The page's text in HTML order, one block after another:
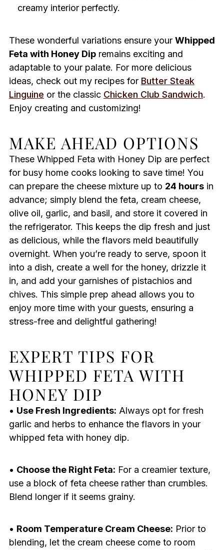
creamy interior perfectly.
These wonderful variations ensure your Whipped
Feta with Honey Dipremains exciting and
adaptable to your palate. For more delicious
ideas, check out my recipes for Butter Steak
Linguine or the classic Chicken Club Sandwich.
Enjoy creating and customizing!
MAKE AHEAD OPTIONS
These Whipped Feta with Honey Dip are perfect
for busy home cooks looking to save time! You
can prepare the cheese mixture up to 24 hoursin
advance; simply blend the feta, cream cheese,
olive oil, garlic, and basil, and store it covered in
the refrigerator. This keeps the dip fresh and just
as delicious, while the flavors meld beautifully
overnight. When you’re ready to serve, spoon it
into a dish, create a well for the honey, drizzle it
in, and add your garnishes of pistachios and
chives. This simple prep ahead allows you to
enjoy more time with your guests, ensuring a
stress-free and delightful gathering!
EXPERT TIPS FOR
WHIPPED FETA WITH
HONEY DIP
• Use Fresh Ingredients: Always opt for fresh
garlic and herbs to enhance the flavors in your
whipped feta with honey dip.
• Choose the Right Feta: For a creamier texture,
use a block of feta cheese rather than crumbles.
Blend longer if it seems grainy.
• Room Temperature Cream Cheese: Prior to
blending, let the cream cheese come to room